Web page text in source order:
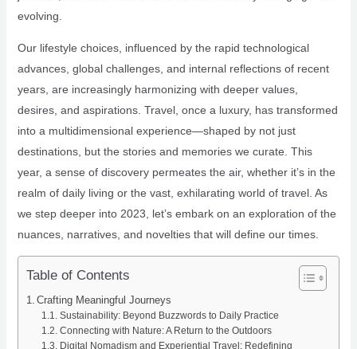
evolving.
Our lifestyle choices, influenced by the rapid technological
advances, global challenges, and internal reflections of recent
years, are increasingly harmonizing with deeper values,
desires, and aspirations. Travel, once a luxury, has transformed
into a multidimensional experience—shaped by not just
destinations, but the stories and memories we curate. This
year, a sense of discovery permeates the air, whether it’s in the
realm of daily living or the vast, exhilarating world of travel. As
we step deeper into 2023, let’s embark on an exploration of the
nuances, narratives, and novelties that will define our times.
Table of Contents
Crafting Meaningful Journeys
Sustainability: Beyond Buzzwords to Daily Practice
Connecting with Nature: A Return to the Outdoors
Digital Nomadism and Experiential Travel: Redefining